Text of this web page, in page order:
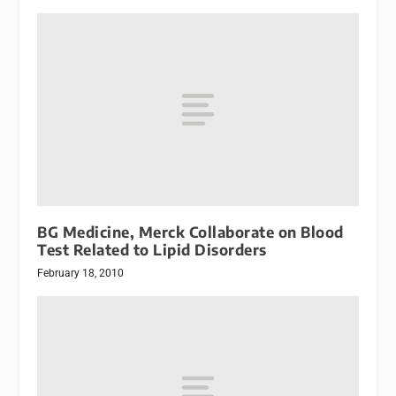
BG Medicine, Merck Collaborate on Blood
Test Related to Lipid Disorders
February 18, 2010